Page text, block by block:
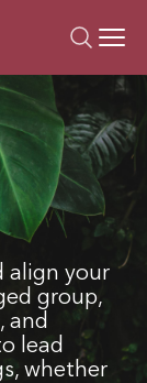
align your
group,
and
lead
whether